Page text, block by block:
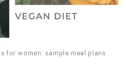
for women: sample meal plans